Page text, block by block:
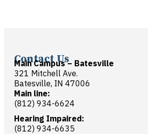
Contact Us
Main Campus – Batesville
321 Mitchell Ave.
Batesville, IN 47006
Main line:
(812) 934-6624
Hearing Impaired:
(812) 934-6635